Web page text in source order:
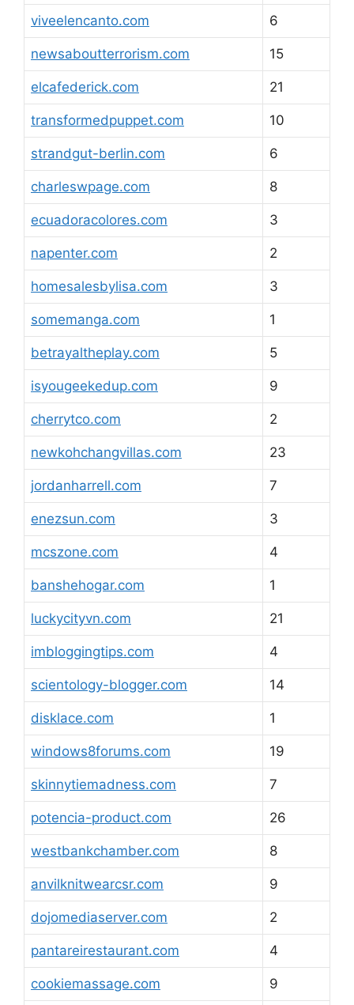
viveelencanto.com 6
newsaboutterrorism.com 15
elcafederick.com 21
transformedpuppet.com 10
strandgut-berlin.com 6
charleswpage.com 8
ecuadoracolores.com 3
napenter.com 2
homesalesbylisa.com 3
somemanga.com 1
betrayaltheplay.com 5
isyougeekedup.com 9
cherrytco.com 2
newkohchangvillas.com 23
jordanharrell.com 7
enezsun.com 3
mcszone.com 4
banshehogar.com 1
luckycityvn.com 21
imbloggingtips.com 4
scientology-blogger.com 14
disklace.com 1
windows8forums.com 19
skinnytiemadness.com 7
potencia-product.com 26
westbankchamber.com 8
anvilknitwearcsr.com 9
dojomediaserver.com 2
pantareirestaurant.com 4
cookiemassage.com 9